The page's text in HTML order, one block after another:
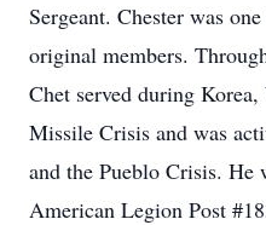
Sergeant. Chester was
original members.
Chet served during
Missile Crisis and was
and the Pueblo Crisis. He
American Legion Post